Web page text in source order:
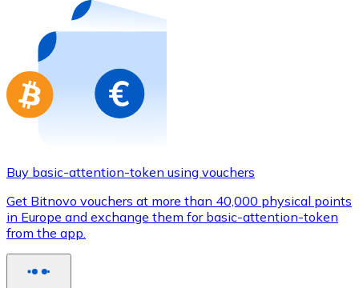
Go to gift card store
Buy basic-attention-token using vouchers
Get Bitnovo vouchers at more than 40,000 physical points
in Europe and exchange them for basic-attention-token
from the app.